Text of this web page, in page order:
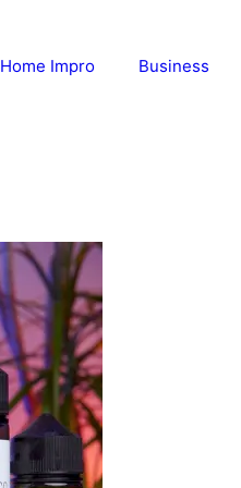
Home Impro Business